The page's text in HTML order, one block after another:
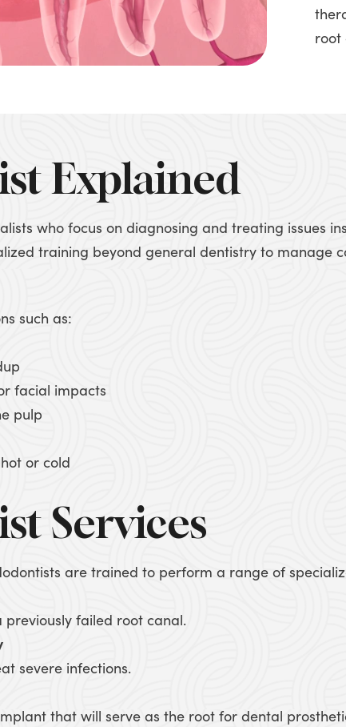
root
Explained
who focus on diagnosing and treating issues
training beyond general dentistry to manage
such as:
facial impacts
pulp
or cold
Services
are trained to perform a range of
failed root canal.
severe infections.
that will serve as the root for dental